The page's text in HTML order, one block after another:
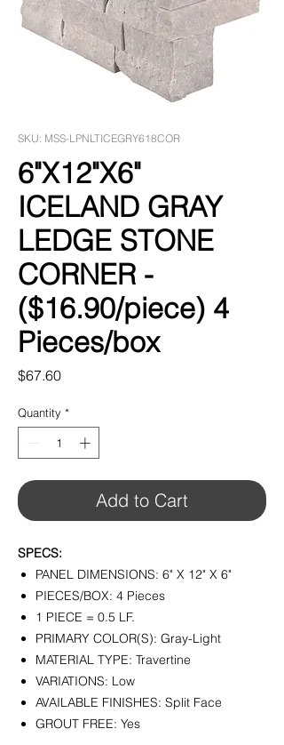
SKU: MSS-LPNLTICEGRY618COR
6"X12"X6"
ICELAND GRAY
LEDGE STONE
CORNER -
($16.90/piece) 4
Pieces/box
$67.60Price
Quantity *
Add to Cart
SPECS:
PANEL DIMENSIONS: 6" X 12" X 6"
PIECES/BOX: 4 Pieces
1 PIECE = 0.5 LF.
PRIMARY COLOR(S): Gray-Light
MATERIAL TYPE: Travertine
VARIATIONS: Low
AVAILABLE FINISHES: Split Face
GROUT FREE: Yes